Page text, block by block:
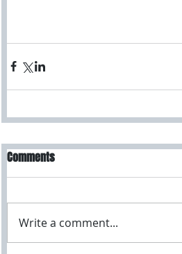
Comments
Write a comment...